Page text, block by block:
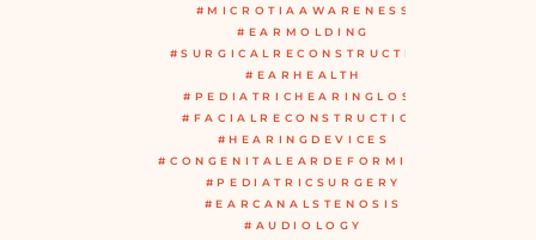
#MICROTIAAWARENESS
#EARMOLDING
#SURGICALRECONSTRUCTION
#EARHEALTH
#PEDIATRICHEARINGLOSS
#FACIALRECONSTRUCTION
#HEARINGDEVICES
#CONGENITALEARDEFORMITIES
#PEDIATRICSURGERY
#EARCANALSTENOSIS
#AUDIOLOGY